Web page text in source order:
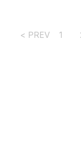
< PREV 1